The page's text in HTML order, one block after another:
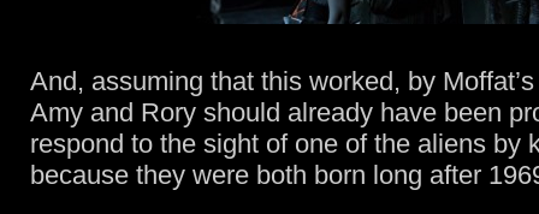
And, assuming that this worked, by
Amy and Rory should already have been
respond to the sight of one of the aliens by
because they were both born long after